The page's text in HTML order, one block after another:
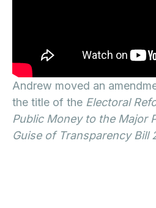
Andrew moved an
the title of the Electoral
Public Money to the Major
Guise of Transparency Bill